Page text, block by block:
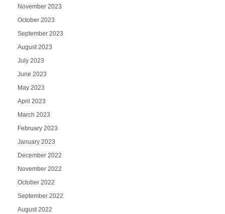
November 2023
October 2023
September 2023
August 2023
July 2023
June 2023
May 2023
April 2023
March 2023
February 2023
January 2023
December 2022
November 2022
October 2022
September 2022
August 2022